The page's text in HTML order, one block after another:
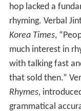
hop lacked a
rhyming. Verbal
Korea Times,
much interest in
with talking fast
that sold then.”
Rhymes,
grammatical